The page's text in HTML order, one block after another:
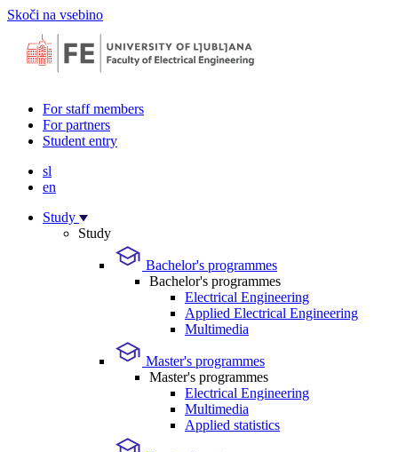
Skoči na vsebino
For staff members
For partners
Student entry
sl
en
Study
Study
Bachelor's programmes
Bachelor's programmes
Electrical Engineering
Applied Electrical Engineering
Multimedia
Master's programmes
Master's programmes
Electrical Engineering
Multimedia
Applied statistics